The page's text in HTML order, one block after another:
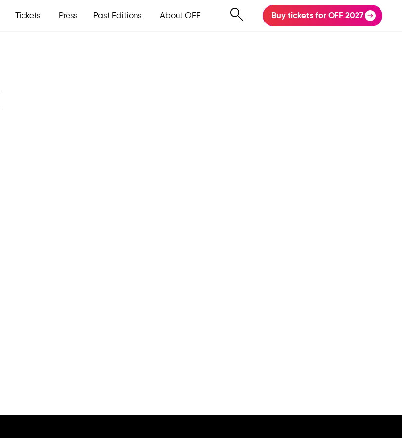
Tickets Press Past Editions About OFF Buy tickets for OFF 2027